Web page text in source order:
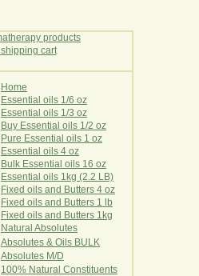
Home
Essential oils 1/6 oz
Essential oils 1/3 oz
Buy Essential oils 1/2 oz
Pure Essential oils 1 oz
Essential oils 4 oz
Bulk Essential oils 16 oz
Essential oils 1kg (2.2 LB)
Fixed oils and Butters 4 oz
Fixed oils and Butters 1 lb
Fixed oils and Butters 1kg
Natural Abso utes
Absolutes & Oils BULK
Absolutes M/D
100% Natural Constituents